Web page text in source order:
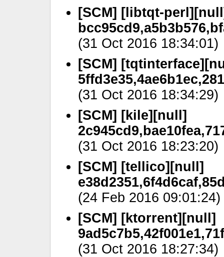
[SCM] [libtqt-
(31 Oct 2016 18:34:01)
[SCM]
(31 Oct 2016 18:34:29)
[SCM] [kile][null]
(31 Oct 2016 18:23:20)
[SCM] [tellico][null]
(24 Feb 2016 09:01:24)
[SCM] [ktorrent][null]
(31 Oct 2016 18:27:34)